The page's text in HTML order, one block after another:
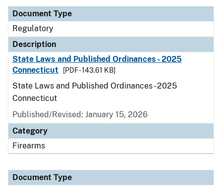
Document Type
Regulatory
Description
State Laws and Published Ordinances - 2025
Connecticut
[PDF - 143.61 KB]
State Laws and Published Ordinances - 2025
Connecticut
Published/Revised: January 15, 2026
Category
Firearms
Document Type